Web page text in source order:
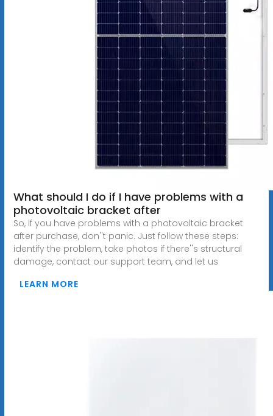
What should I do if I have problems with a
photovoltaic bracket after
So, if you have problems with a photovoltaic bracket
after purchase, don''t panic. Just follow these steps:
identify the problem, take photos if there''s structural
damage, contact our support team, and let us
LEARN MORE